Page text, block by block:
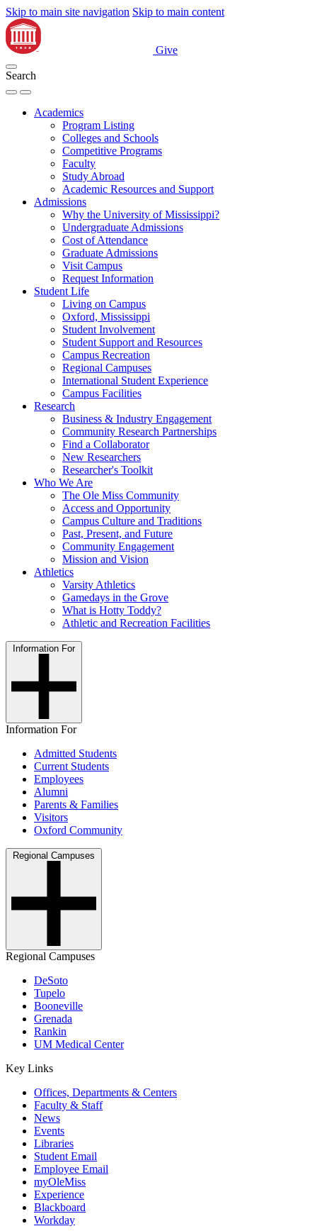
Skip to main site navigation Skip to main content
Give
Search
Academics
Program Listing
Colleges and Schools
Competitive Programs
Faculty
Study Abroad
Academic Resources and Support
Admissions
Why the University of Mississippi?
Undergraduate Admissions
Cost of Attendance
Graduate Admissions
Visit Campus
Request Information
Student Life
Living on Campus
Oxford, Mississippi
Student Involvement
Student Support and Resources
Campus Recreation
Regional Campuses
International Student Experience
Campus Facilities
Research
Business & Industry Engagement
Community Research Partnerships
Find a Collaborator
New Researchers
Researcher's Toolkit
Who We Are
The Ole Miss Community
Access and Opportunity
Campus Culture and Traditions
Past, Present, and Future
Community Engagement
Mission and Vision
Athletics
Varsity Athletics
Gamedays in the Grove
What is Hotty Toddy?
Athletic and Recreation Facilities
Information For
Information For
Admitted Students
Current Students
Employees
Alumni
Parents & Families
Visitors
Oxford Community
Regional Campuses
Regional Campuses
DeSoto
Tupelo
Booneville
Grenada
Rankin
UM Medical Center
Key Links
Offices, Departments & Centers
Faculty & Staff
News
Events
Libraries
Student Email
Employee Email
myOleMiss
Experience
Blackboard
Workday